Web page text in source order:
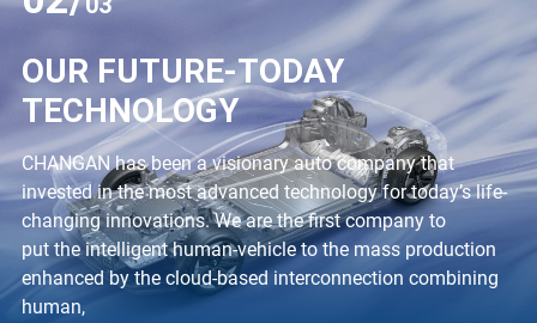
OUR FUTURE-TODAY
TECHNOLOGY
CHANGAN has been a visionary auto company that
invested in the most advanced technology for today’s life-
changing innovations. We are the first company to
put the intelligent human-vehicle to the mass production
enhanced by the cloud-based interconnection combining
human,